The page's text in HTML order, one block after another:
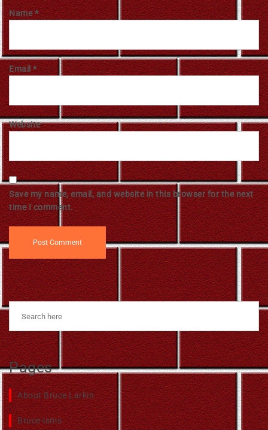
Name*
Email*
Website
Save my name, email, and website in this browser for the next
time I comment.
Pages
About Bruce Larkin
Bruce-isms